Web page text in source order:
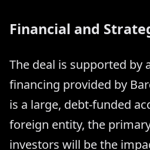
Financial and
The deal is supported by
financing provided by
is a large, debt-funded
foreign entity, the
investors will be the